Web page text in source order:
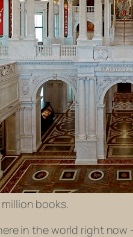
books.
in the world right